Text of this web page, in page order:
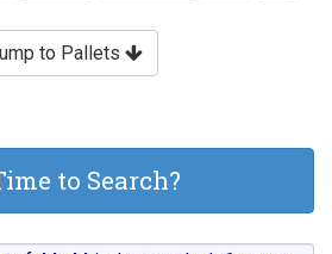
to Pallets
to Search?